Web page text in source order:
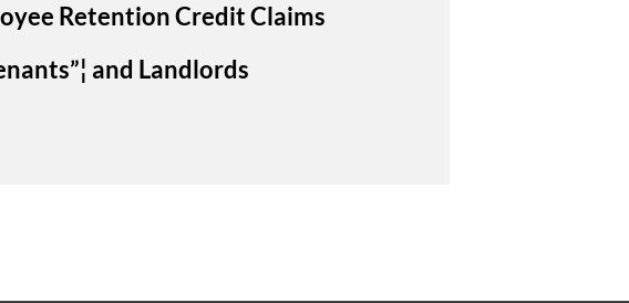
Retention Credit Claims
and Landlords